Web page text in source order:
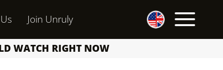
Join Unruly
WATCH RIGHT NOW